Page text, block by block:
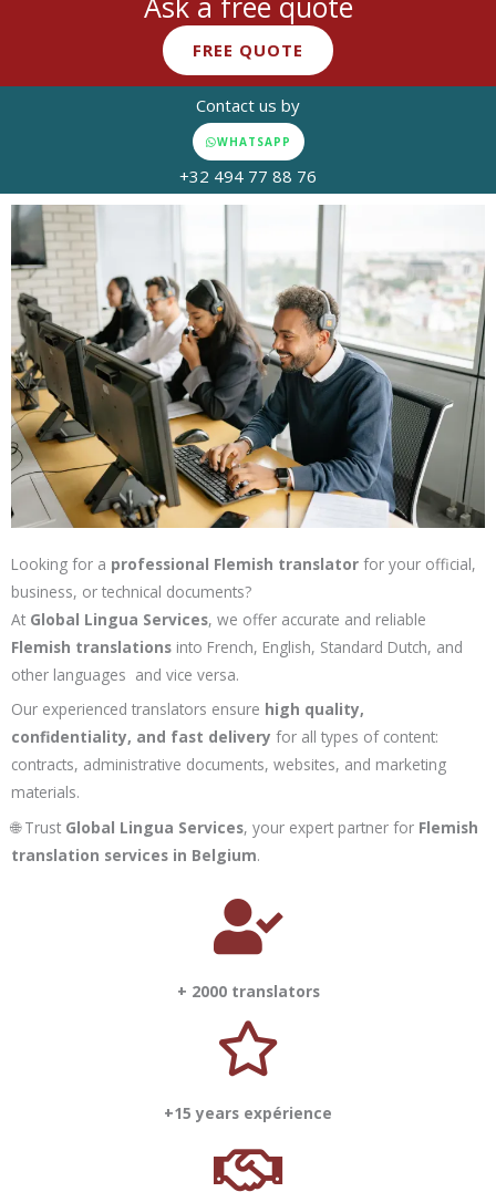
FREE QUOTE
Contact us by
WHATSAPP
+32 494 77 88 76
Looking for a professional Flemish translator for your official,
business, or technical documents?
At Global Lingua Services, we offer accurate and reliable
Flemish translations into French, English, Standard Dutch, and
other languages and vice versa.
Our experienced translators ensure high quality,
confidentiality, and fast delivery for all types of content:
contracts, administrative documents, websites, and marketing
materials.
🌐 Trust Global Lingua Services, your expert partner for Flemish
translation services in Belgium.
+ 2000 translators
+15 years expérience